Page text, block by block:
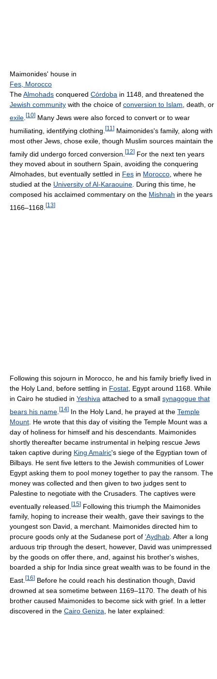
Maimonides' house in
Fes, Morocco
TheAlmohads conquered Córdoba in 1148, and threatened the
Jewish community with the choice of conversion to Islam, death, or
exile [10] Many Jews were also forced to convert or to wear
humiliating, identifying clothing. [11 ] Maimonides's family, along with
most other Jews, chose exile, though Muslim sources maintain the
family did undergo forced conversion. [12] For the next ten years
they moved about in southern Spain, avoiding the conquering
Almohades, but eventually settled in Fes in Morocco, where he
studied at the University of Al-Karaouine. During this time, he
composed his acclaimed commentary on the Mishnah in the years
1166–1168. [13]
Following this sojourn in Morocco, he and his family briefly lived in
the Holy Land, before settling in Fostat , Egypt around 1168. While
in Cairo he studied in Yeshiva attached to a small synagogue that
bears his name [14] In the Holy Land, he prayed at the Temple
Mount . He wrote that this day of visiting the Temple Mount was a
day of holiness for himself and his descendants. Maimonides
shortly thereafter became instrumental in helping rescue Jews
taken captive during King Amalric's siege of the Egyptian town of
Bilbays. He sent five letters to the Jewish communities of Lower
Egypt asking them to pool money together to pay the ransom. The
money was collected and then given to two judges sent to
Palestine to negotiate with the Crusaders. The captives were
eventually released. [15] Following this triumph the Maimonides
family, hoping to increase their wealth, gave their savings to the
youngest son David, a merchant. Maimonides directed him to
procure goods only at the Sudanese port of ‘Aydhab . After a long
arduous trip through the desert, however, David was unimpressed
by the goods on offer there, and, against his brother's wishes,
boarded a ship for India since great wealth was to be found in the
East. [16] Before he could reach his destination though, David
drowned at sea sometime between 1169–1170. The death of his
brother caused Maimonides to become sick with grief. In a letter
discovered in the Cairo Geniza , he later explained: